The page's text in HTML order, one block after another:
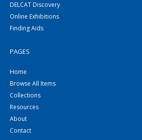
DELCAT Discovery
Online Exhibitions
Finding Aids
PAGES
Home
Browse All Items
Collections
Resources
About
Contact